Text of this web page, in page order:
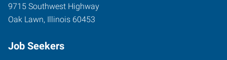
9715 Southwest Highway
Oak Lawn, Illinois 60453
Job Seekers